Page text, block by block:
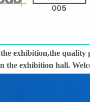
exhibition,the quality
the exhibition hall.